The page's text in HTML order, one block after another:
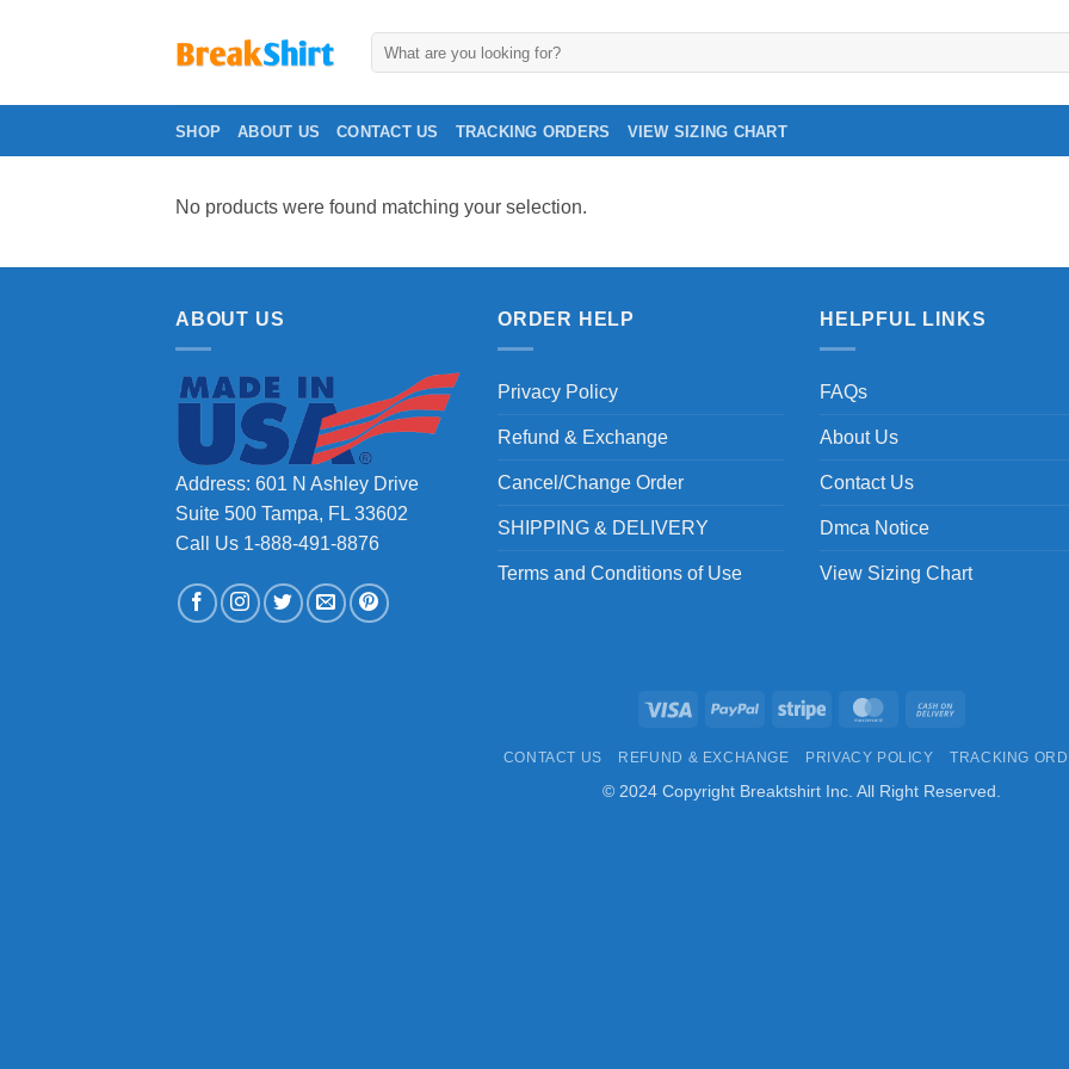
SHOP ABOUT US CONTACT US TRACKING ORDERS VIEW SIZING CHART
No products were found matching your selection.
ABOUT US
Address: 601 N Ashley Drive
Suite 500 Tampa, FL 33602
Call Us 1-888-491-8876
ORDER HELP
Privacy Policy
Refund & Exchange
Cancel/Change Order
SHIPPING & DELIVERY
Terms and Conditions of Use
HELPFUL LINKS
FAQs
About Us
Contact Us
Dmca Notice
View Sizing Chart
Visa PayPal Stripe MasterCard
Delivery
CONTACT US REFUND & EXCHANGE PRIVACY POLICY TRACKING
© 2024 Copyright Breaktshirt Inc. All Right Reserved.